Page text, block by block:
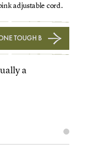
adjustable cord.
TOUGH B
a